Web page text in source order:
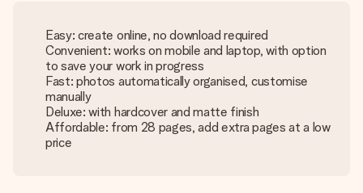
Easy: create online, no download required
Convenient: works on mobile and laptop, with option
to save your work in progress
Fast: photos automatically organised, customise
manually
Deluxe: with hardcover and matte finish
Affordable: from 28 pages, add extra pages at a low
price